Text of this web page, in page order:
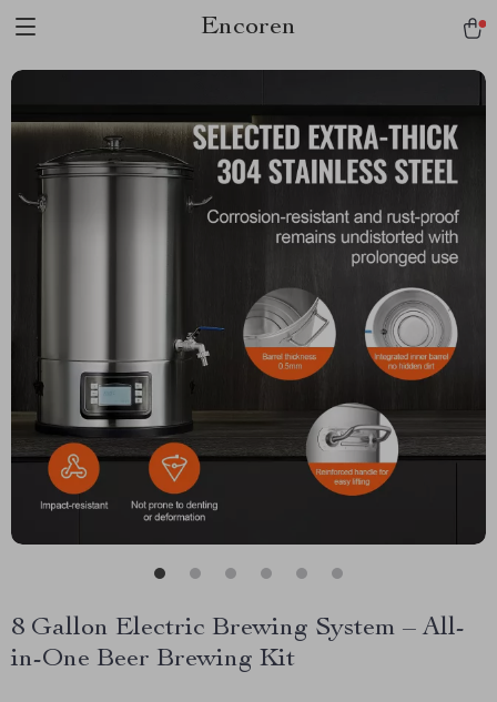
Encoren
8 Gallon Electric Brewing System – All-
in-One Beer Brewing Kit